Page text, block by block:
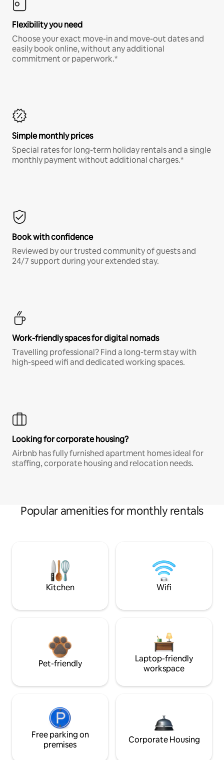
Flexibility you need
Choose your exact move-in and move-out dates and
easily book online, without any additional
commitment or paperwork.*
Simple monthly prices
Special rates for long-term holiday rentals and a single
monthly payment without additional charges.*
Book with confidence
Reviewed by our trusted community of guests and
24/7 support during your extended stay.
Work-friendly spaces for digital nomads
Travelling professional? Find a long-term stay with
high-speed wifi and dedicated working spaces.
Looking for corporate housing?
Airbnb has fully furnished apartment homes ideal for
staffing, corporate housing and relocation needs.
Popular amenities for monthly rentals
Kitchen Wifi
Pet-friendly
Laptop-friendly
workspace
Free parking on
premises
Corporate Housing